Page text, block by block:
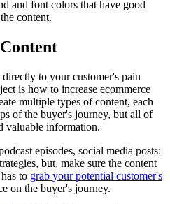
and font colors that have good
content.
to your customer's pain
is how to increase ecommerce
multiple types of content, each
of the buyer's journey, but all of
valuable information.
episodes, social media posts:
but, make sure the content
to grab your potential customer's
on the buyer's journey.